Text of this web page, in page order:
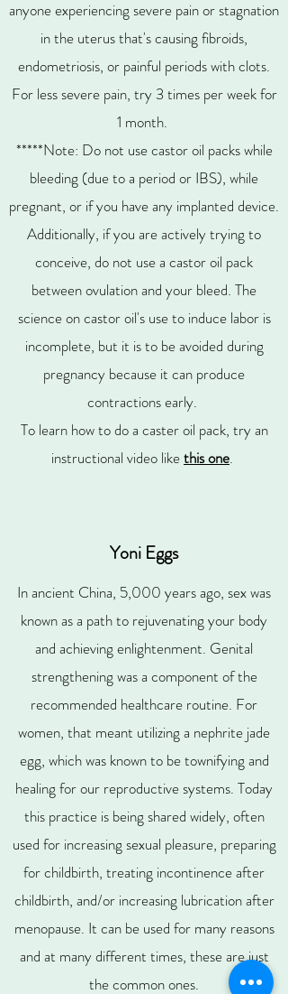
anyone experiencing severe pain or stagnation
in the uterus that's causing fibroids,
endometriosis, or painful periods with clots.
For less severe pain, try 3 times per week for
1 month.
*****Note: Do not use castor oil packs while
bleeding (due to a period or IBS), while
pregnant, or if you have any implanted device.
Additionally, if you are actively trying to
conceive, do not use a castor oil pack
between ovulation and your bleed. The
science on castor oil's use to induce labor is
incomplete, but it is to be avoided during
pregnancy because it can produce
contractions early.
To learn how to do a caster oil pack, try an
instructional video likethis one.
Yoni Eggs
In ancient China, 5,000 years ago, sex was
known as a path to rejuvenating your body
and achieving enlightenment. Genital
strengthening was a component of the
recommended healthcare routine. For
women, that meant utilizing a nephrite jade
egg, which was known to be townifying and
healing for our reproductive systems. Today
this practice is being shared widely, often
used for increasing sexual pleasure, preparing
for childbirth, treating incontinence after
childbirth, and/or increasing lubrication after
menopause. It can be used for many reasons
and at many different times, these are just
the common ones.